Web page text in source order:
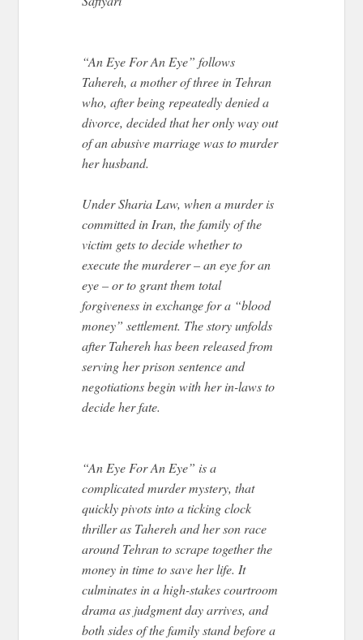
“An Eye For An Eye” follows
Tahereh, a mother of three in Tehran
who, after being repeatedly denied a
divorce, decided that her only way out
of an abusive marriage was to murder
her husband.
Under Sharia Law, when a murder is
committed in Iran, the family of the
victim gets to decide whether to
execute the murderer – an eye for an
eye – or to grant them total
forgiveness in exchange for a “blood
money” settlement. The story unfolds
after Tahereh has been released from
serving her prison sentence and
negotiations begin with her in-laws to
decide her fate.
“An Eye For An Eye” is a
complicated murder mystery, that
quickly pivots into a ticking clock
thriller as Tahereh and her son race
around Tehran to scrape together the
money in time to save her life. It
culminates in a high-stakes courtroom
drama as judgment day arrives, and
both sides of the family stand before a